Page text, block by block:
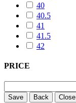
40
40.5
41
41.5
42
PRICE
Save Back Close